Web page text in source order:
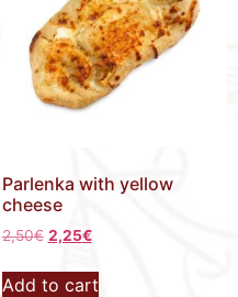
Parlenka with yellow
cheese
2,50€ 2,25€
Add to cart